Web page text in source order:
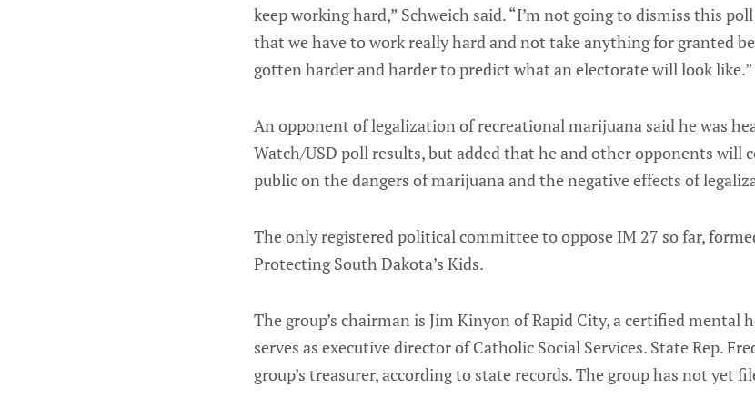
keep working hard,” Schweich said. “I’m not going to dismiss this
that we have to work really hard and not take anything for granted
gotten harder and harder to predict what an electorate will look like.”
An opponent of legalization of recreational marijuana said he was
Watch/USD poll results, but added that he and other opponents will
public on the dangers of marijuana and the negative effects of
The only registered political committee to oppose IM 27 so far,
Protecting South Dakota’s Kids.
The group’s chairman is Jim Kinyon of Rapid City, a certified mental
serves as executive director of Catholic Social Services. State Rep.
group’s treasurer, according to state records. The group has not yet